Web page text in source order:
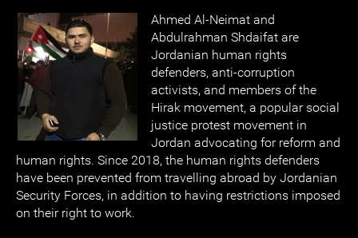
Ahmed Al-Neimat and
Abdulrahman Shdaifat are
Jordanian human rights
defenders, anti-corruption
activists, and members of the
Hirak movement, a popular social
justice protest movement in
Jordan advocating for reform and
human rights. Since 2018, the human rights defenders
have been prevented from travelling abroad by Jordanian
Security Forces, in addition to having restrictions imposed
on their right to work.